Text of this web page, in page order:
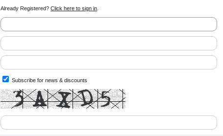
Already Registered? Click here to sign in
Subscribe for news & discounts